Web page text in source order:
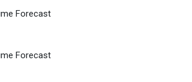
Forecast
Forecast